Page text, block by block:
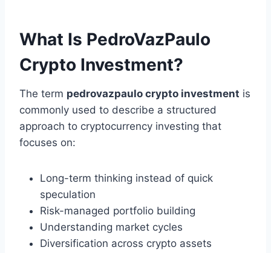
What Is PedroVazPaulo
Crypto Investment?
The term pedrovazpaulo crypto investment is
commonly used to describe a structured
approach to cryptocurrency investing that
focuses on:
Long-term thinking instead of quick
speculation
Risk-managed portfolio building
Understanding market cycles
Diversification across crypto assets